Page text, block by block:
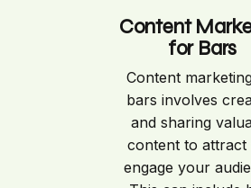
Content
for Bars
Content
bars involves
and sharing
content to attract
engage your